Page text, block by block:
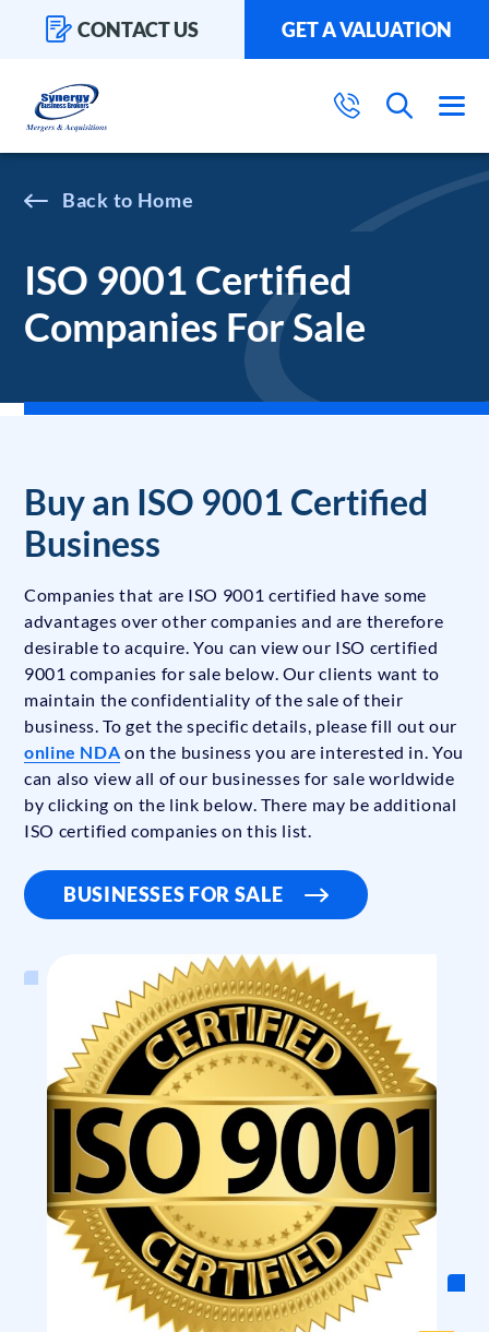
CONTACT US GET A VALUATION
Home
ISO 9001 Certified
Companies For Sale
Buy an ISO 9001 Certified
Business
Companies that are ISO 9001 certified have some
advantages over other companies and are therefore
desirable to acquire. You can view our ISO certified
9001 companies for sale below. Our clients want to
maintain the confidentiality of the sale of their
business. To get the specific details, please fill out our
online NDA on the business you are interested in. You
can also view all of our businesses for sale worldwide
by clicking on the link below. There may be additional
ISO certified companies on this list.
BUSINESSES FOR SALE